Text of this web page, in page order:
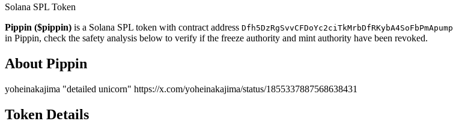
Solana SPL Token
Pippin ($pippin) is a Solana SPL token with contract address Dfh5DzRgSvvCFDoYc2ciTkMrbDfRKybA4SoFbPmApump
in Pippin, check the safety analysis below to verify if the freeze authority and mint authority have been revoked.
About Pippin
yoheinakajima "detailed unicorn" https://x.com/yoheinakajima/status/1855337887568638431
Token Details